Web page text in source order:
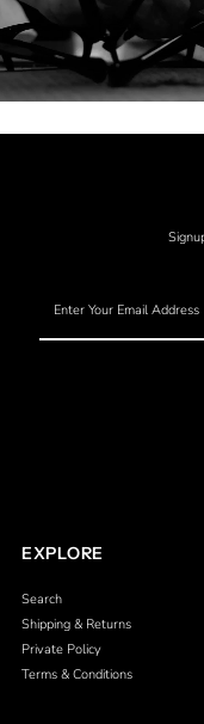
Your
EXPLORE
Search
Shipping & Returns
Private Policy
Terms & Conditions